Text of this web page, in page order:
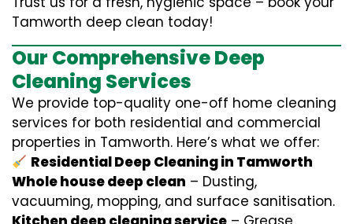
Tamworth deep clean today!
Our Comprehensive Deep
Cleaning Services
We provide top-quality one-off home cleaning
services for both residential and commercial
properties in Tamworth. Here’s what we offer:
Residential Deep Cleaning in Tamworth
Whole house deep clean – Dusting,
vacuuming, mopping, and surface sanitisation.